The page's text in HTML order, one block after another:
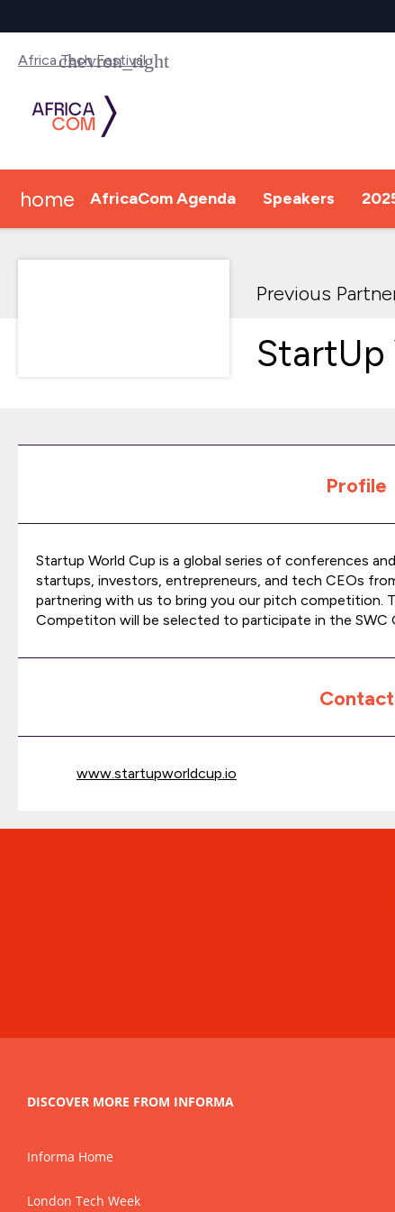
Africa Tech Festival
home AfricaCom Agenda Speakers
Previous
StartUp
Profile
Startup World Cup is a global series of conferences
startups, investors, entrepreneurs, and tech CEOs
partnering with us to bring you our pitch competition.
Competiton will be selected to participate in the SWC
Contact
www.startupworldcup.io
DISCOVER MORE FROM INFORMA
Informa Home
London Tech Week